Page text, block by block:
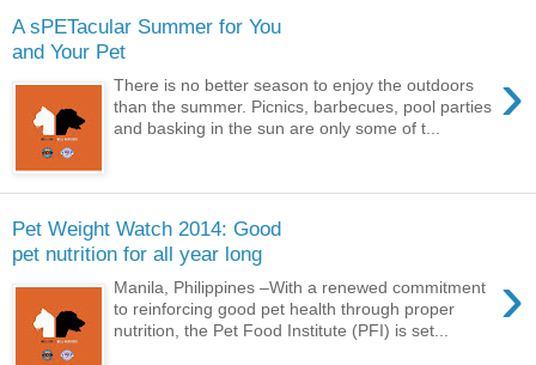
A sPETacular Summer for You
and Your Pet
›
There is no better season to enjoy the outdoors
than the summer. Picnics, barbecues, pool parties
and basking in the sun are only some of t...
Pet Weight Watch 2014: Good
pet nutrition for all year long
›
Manila, Philippines –With a renewed commitment
to reinforcing good pet health through proper
nutrition, the Pet Food Institute (PFI) is set...